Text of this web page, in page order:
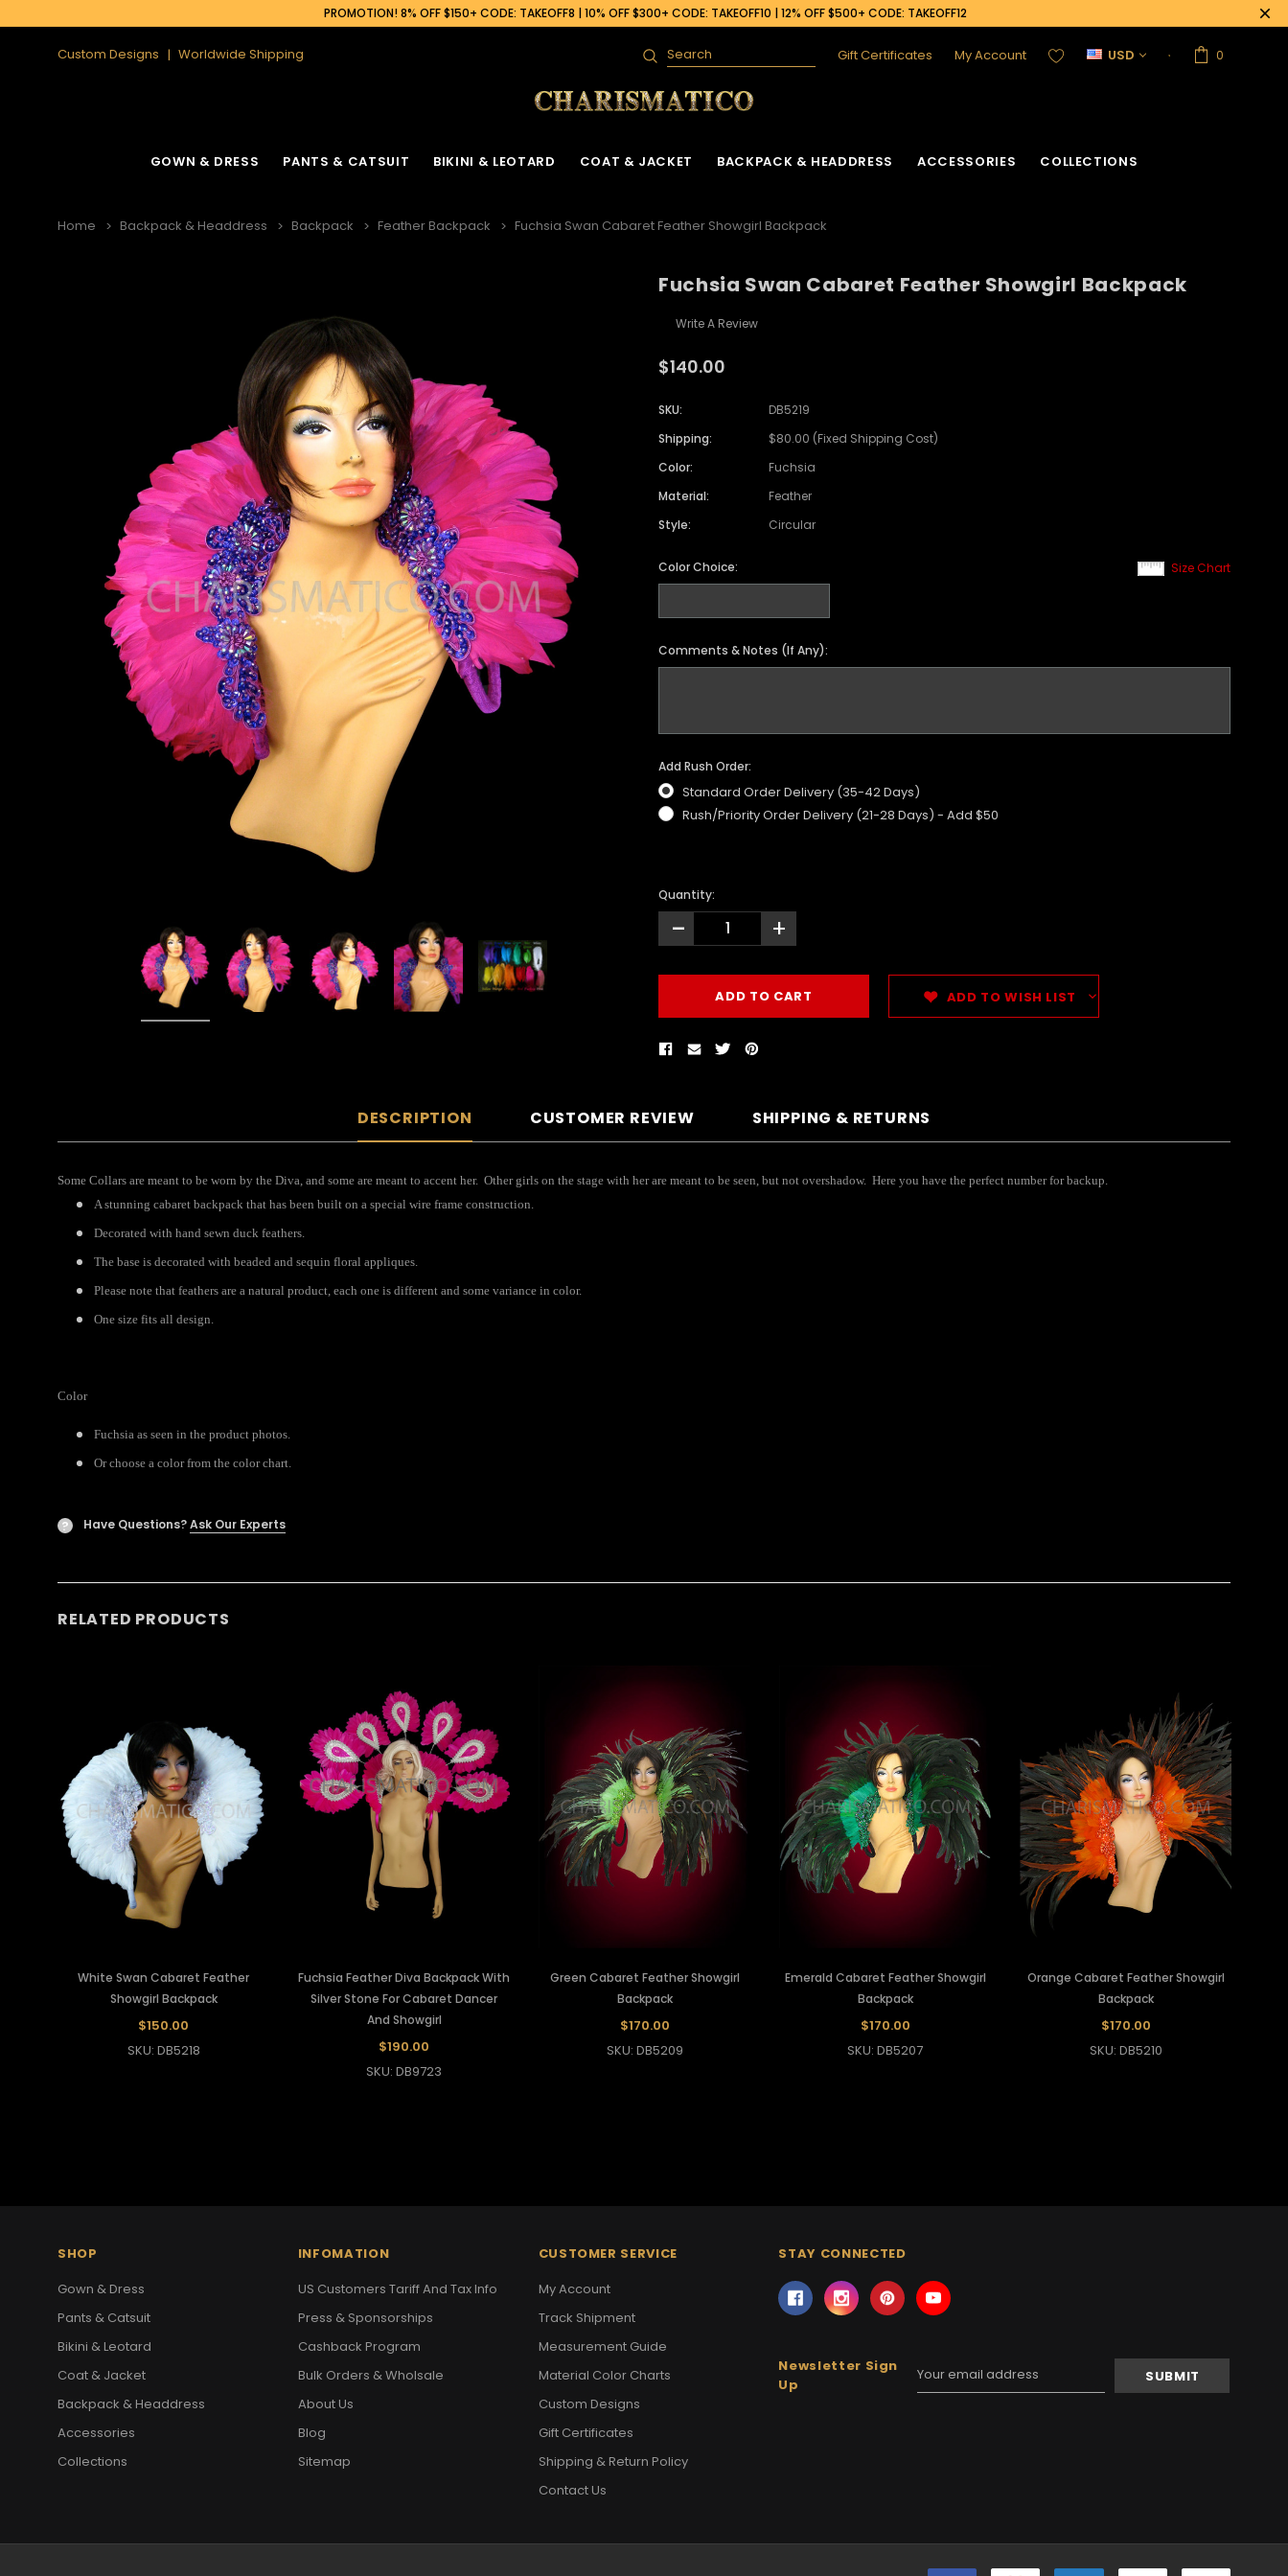
PROMOTION! 8% OFF $150+ CODE: TAKEOFF8 | 10% OFF $300+ CODE: TAKEOFF10 | 12% OFF $500+ CODE: TAKEOFF12
Custom Designs Worldwide Shipping
Search Gift Certificates My Account USD 0
GOWN & DRESS PANTS & CATSUIT BIKINI & LEOTARD COAT & JACKET BACKPACK & HEADDRESS ACCESSORIES COLLECTIONS
Home Backpack & Headdress Backpack Feather Backpack Fuchsia Swan Cabaret Feather Showgirl Backpack
Fuchsia Swan Cabaret Feather Showgirl Backpack
Write A Review
$140.00
SKU:
DB5219
Shipping:
$80.00 (Fixed Shipping Cost)
Color:
Fuchsia
Material:
Feather
Style:
Circular
Size Chart
Color Choice:
Comments & Notes (If Any):
Add Rush Order:
Standard Order Delivery (35-42 Days)
Rush/Priority Order Delivery (21-28 Days) - Add $50
Quantity:
- +
ADD TO WISH LIST
DESCRIPTION CUSTOMER REVIEW SHIPPING & RETURNS
Some Collars are meant to be worn by the Diva, and some are meant to accent her. Other girls on the stage with her are meant to be seen, but not overshadow. Here you have the perfect number for backup.
A stunning cabaret backpack that has been built on a special wire frame construction.
Decorated with hand sewn duck feathers.
The base is decorated with beaded and sequin floral appliques.
Please note that feathers are a natural product, each one is different and some variance in color.
One size fits all design.
Color
Fuchsia as seen in the product photos.
Or choose a color from the color chart.
? Have Questions?Ask Our Experts
RELATED PRODUCTS
White Swan Cabaret Feather
Showgirl Backpack
$150.00
SKU: DB5218
Fuchsia Feather Diva Backpack With
Silver Stone For Cabaret Dancer
And Showgirl
$190.00
SKU: DB9723
Green Cabaret Feather Showgirl
Backpack
$170.00
SKU: DB5209
Emerald Cabaret Feather Showgirl
Backpack
$170.00
SKU: DB5207
Orange Cabaret Feather Showgirl
Backpack
$170.00
SKU: DB5210
SHOP
Gown & Dress
Pants & Catsuit
Bikini & Leotard
Coat & Jacket
Backpack & Headdress
Accessories
Collections
INFOMATION
US Customers Tariff And Tax Info
Press & Sponsorships
Cashback Program
Bulk Orders & Wholsale
About Us
Blog
Sitemap
CUSTOMER SERVICE
My Account
Track Shipment
Measurement Guide
Material Color Charts
Custom Designs
Gift Certificates
Shipping & Return Policy
Contact Us
STAY CONNECTED
Newsletter Sign
Up
Email
Address